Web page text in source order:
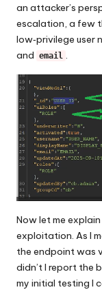
an attacker’s
escalation, a few
low‑privilege user
and email .
Now let me
exploitation. As I
the endpoint was
didn’t I report the
my initial testing I